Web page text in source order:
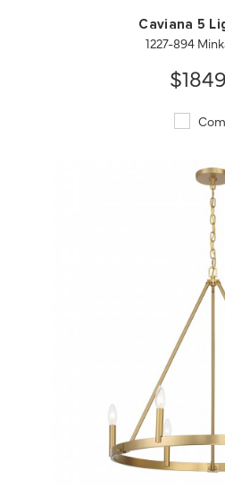
Caviana 5
1227-894
QUICK VIEW